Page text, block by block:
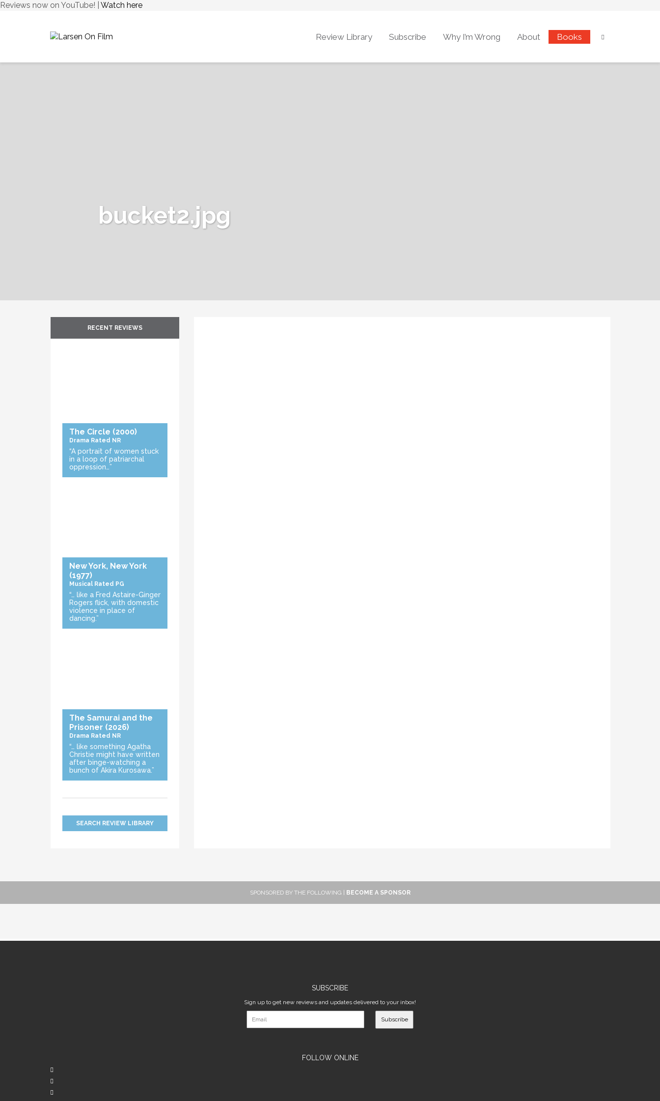
Reviews now on YouTube! | Watch here
Review Library Subscribe Why I’m Wrong About Books
bucket2.jpg
RECENT REVIEWS
The Circle (2000)
Drama Rated NR
“A portrait of women stuck
in a loop of patriarchal
oppression…”
New York, New York
(1977)
Musical Rated PG
“… like a Fred Astaire-Ginger
Rogers flick, with domestic
violence in place of
dancing.”
The Samurai and the
Prisoner (2026)
Drama Rated NR
“… like something Agatha
Christie might have written
after binge-watching a
bunch of Akira Kurosawa.”
SEARCH REVIEW LIBRARY
SPONSORED BY THE FOLLOWING | BECOME A SPONSOR
SUBSCRIBE
Sign up to get new reviews and updates delivered to your inbox!
Subscribe
FOLLOW ONLINE